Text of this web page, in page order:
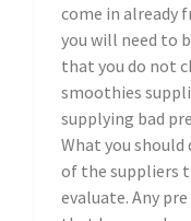
come in already
you will need to
that you do not
smoothies
supplying bad
What you
of the suppliers
evaluate. Any